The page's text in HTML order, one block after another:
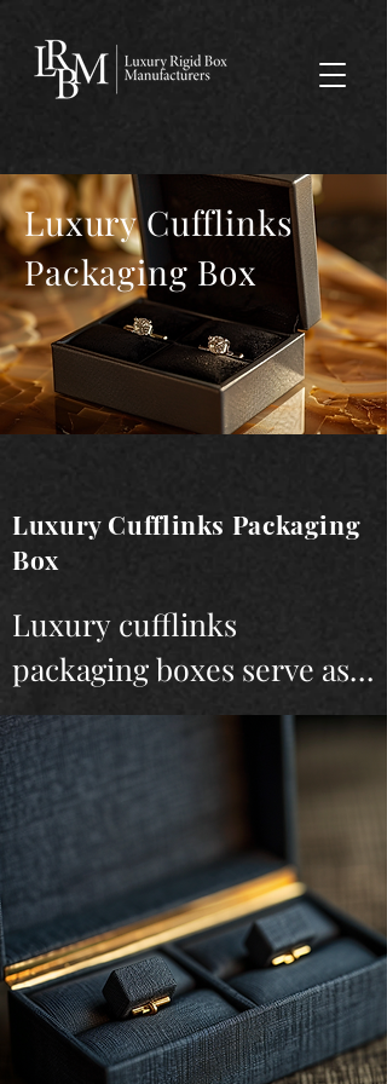
Luxury Cufflinks
Packaging Box
Luxury Cufflinks Packaging
Box
Luxury cufflinks
packaging boxes serve as
the perfect finishing touch
for high-end cufflinks,
encapsulating both style
and sophistication.
Crafted from premium
materials, these boxes are
designed to protect and
showcase the cufflinks in
the most elegant way